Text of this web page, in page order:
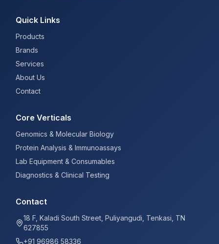
Quick Links
Products
Brands
Services
About Us
Contact
Core Verticals
Genomics & Molecular Biology
Protein Analysis & Immunoassays
Lab Equipment & Consumables
Diagnostics & Clinical Testing
Contact
18 F, Kaladi South Street, Puliyangudi, Tenkasi, TN
627855
+91 96986 58336